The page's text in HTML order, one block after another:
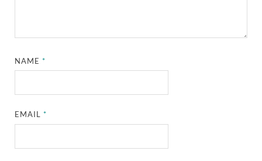
NAME*
EMAIL*